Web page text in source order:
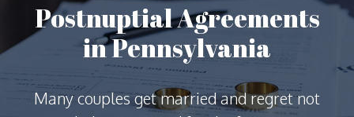
Postnuptial Agreements
in Pennsylvania
Many couples get married and regret not